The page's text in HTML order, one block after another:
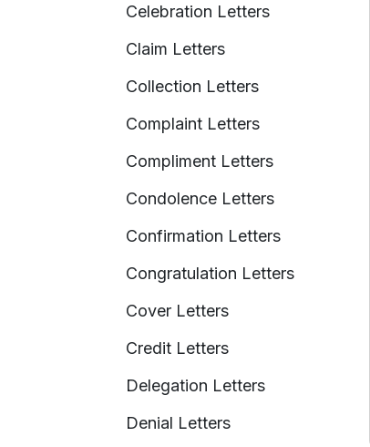
Celebration Letters
Claim Letters
Collection Letters
Complaint Letters
Compliment Letters
Condolence Letters
Confirmation Letters
Congratulation Letters
Cover Letters
Credit Letters
Delegation Letters
Denial Letters